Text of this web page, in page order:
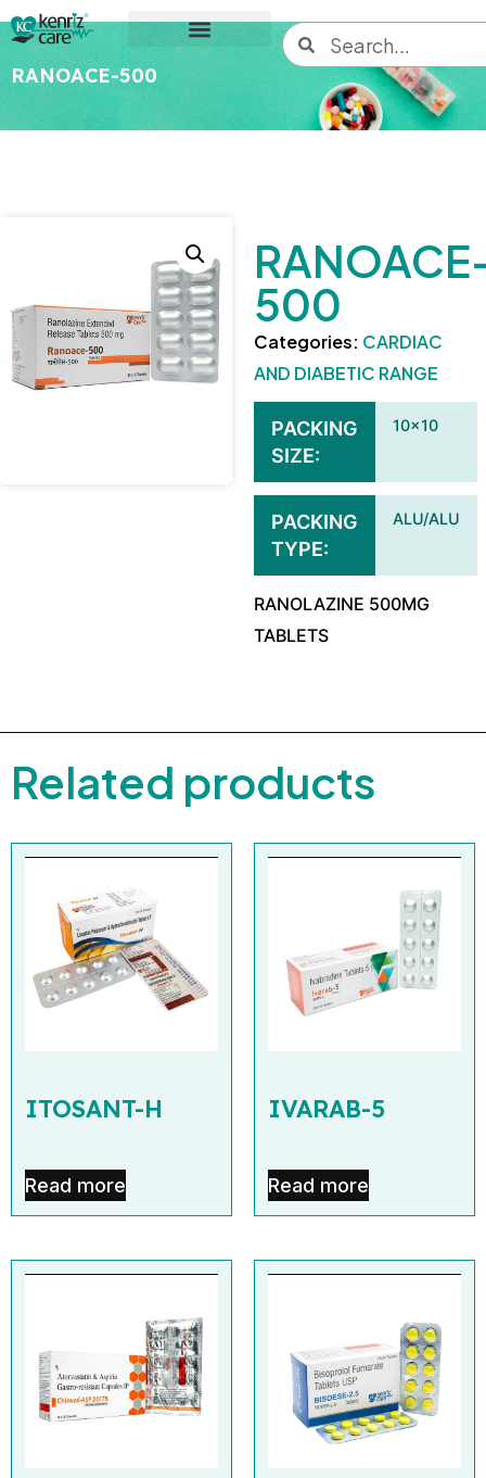
RANOACE-500
500
Categories: CARDIAC
AND DIABETIC RANGE
PACKING
SIZE
10×10
PACKING
TYPE
ALU/ALU
RANOLAZINE 500MG
TABLETS
Related products
ITOSANT-H
Read more
IVARAB-5
Read more